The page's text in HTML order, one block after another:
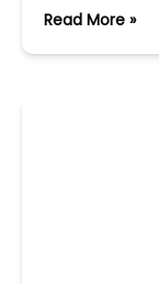
Read More »